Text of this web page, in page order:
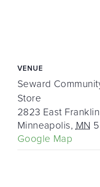
VENUE
Seward
Store
2823 East
Minneapolis, MN
Google Map